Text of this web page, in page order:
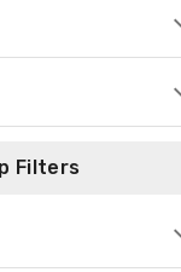
Filters